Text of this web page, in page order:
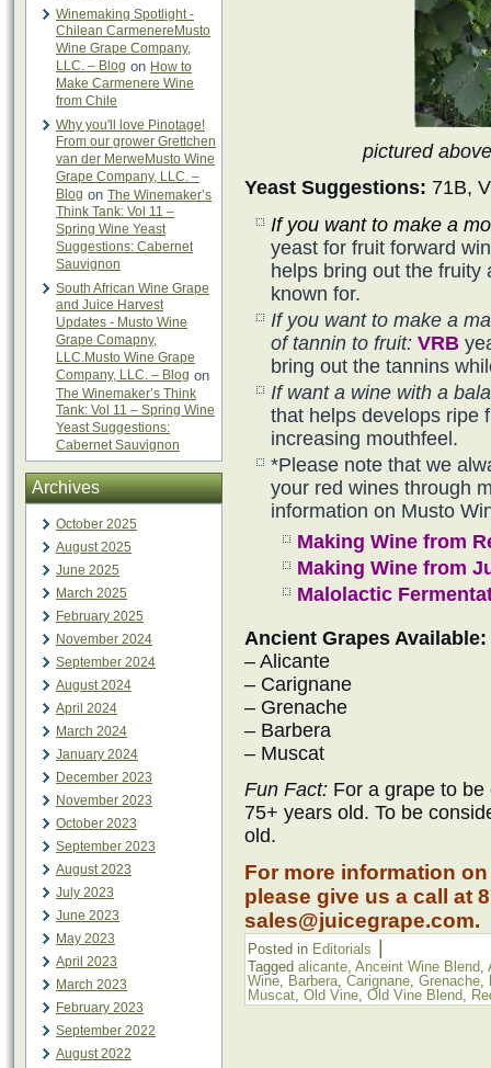
Winemaking Spotlight -
Chilean CarmenereMusto
Wine Grape Company,
LLC. – Blog on How to
Make Carmenere Wine
from Chile
Why you'll love Pinotage!
From our grower Grettchen
van der MerweMusto Wine
Grape Company, LLC. –
Blog on The Winemaker’s
Think Tank: Vol 11 –
Spring Wine Yeast
Suggestions: Cabernet
Sauvignon
South African Wine Grape
and Juice Harvest
Updates - Musto Wine
Grape Comapny,
LLC.Musto Wine Grape
Company, LLC. – Blog on
The Winemaker’s Think
Tank: Vol 11 – Spring Wine
Yeast Suggestions:
Cabernet Sauvignon
Archives
October 2025
August 2025
June 2025
March 2025
February 2025
November 2024
September 2024
August 2024
April 2024
March 2024
January 2024
December 2023
November 2023
October 2023
September 2023
August 2023
July 2023
June 2023
May 2023
April 2023
March 2023
February 2023
September 2022
August 2022
pictured
Yeast Suggestions: 71B,
If you want to make a
yeast for fruit forward
helps bring out the fruity
known for.
If you want to make a
of tannin to fruit: VRB
bring out the tannins
If want a wine with a
that helps develops ripe
increasing mouthfeel.
*Please note that we
your red wines through
information on Musto
Making Wine from
Making Wine from
Malolactic
Ancient Grapes Available:
– Alicante
– Carignane
– Grenache
– Barbera
– Muscat
Fun Fact: For a grape to
75+ years old. To be
old.
For more information
please give us a call at
sales@juicegrape.com.
Posted in Editorials
Tagged alicante, Anceint Wine Blend,
Wine, Barbera, Carignane, Grenache,
Muscat, Old Vine, Old Vine Blend,